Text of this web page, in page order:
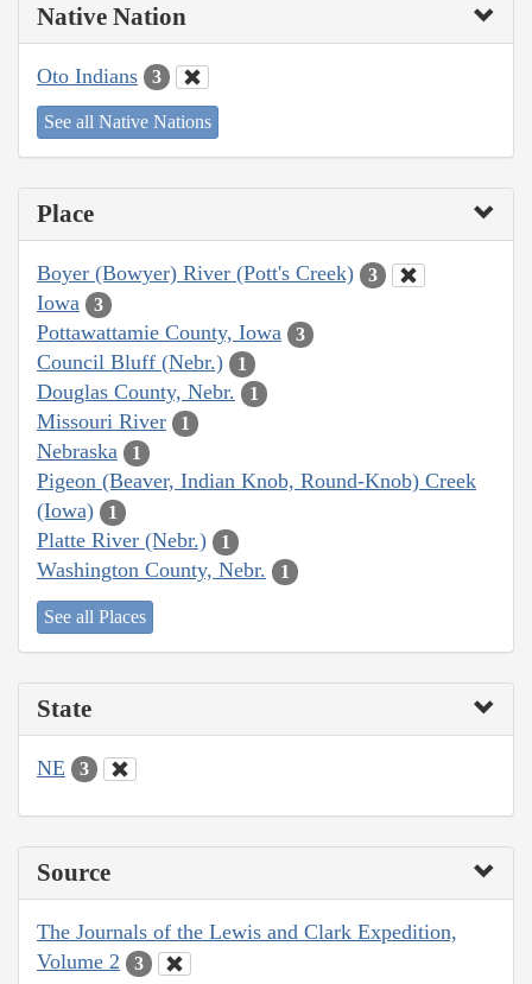
Native Nation
Oto Indians 3
See all Native Nations
Place
Boyer (Bowyer) River (Pott's Creek) 3
Iowa 3
Pottawattamie County, Iowa 3
Council Bluff (Nebr.) 1
Douglas County, Nebr. 1
Missouri River 1
Nebraska 1
Pigeon (Beaver, Indian Knob, Round-Knob) Creek
(Iowa)
1
Platte River (Nebr.) 1
Washington County, Nebr. 1
See all Places
State
NE 3
Source
The Journals of the Lewis and Clark Expedition,
Volume 2
3